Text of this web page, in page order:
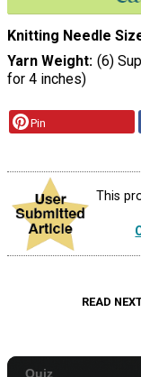
Knitting Needle
Yarn Weight (6)
for 4 inches)
Pin
This
READ